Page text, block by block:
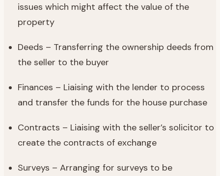
issues which might affect the value of the
property
Deeds – Transferring the ownership deeds from
the seller to the buyer
Finances – Liaising with the lender to process
and transfer the funds for the house purchase
Contracts – Liaising with the seller’s solicitor to
create the contracts of exchange
Surveys – Arranging for surveys to be